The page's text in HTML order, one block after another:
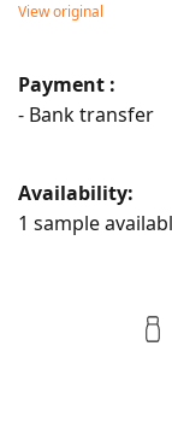
View original
Payment :
- Bank transfer
Availability:
1 sample